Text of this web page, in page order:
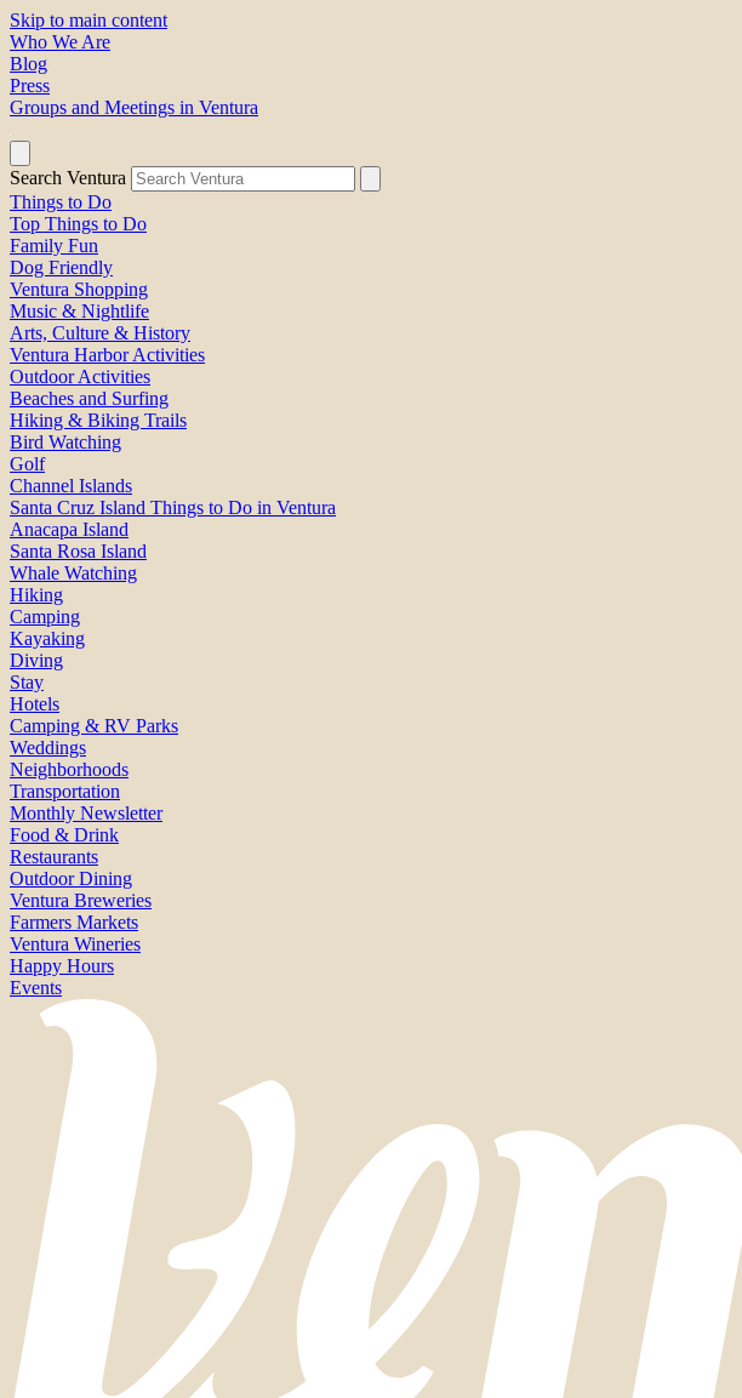
Skip to main content
Who We Are
Blog
Press
Groups and Meetings in Ventura
Search Ventura
Things to Do
Top Things to Do
Family Fun
Dog Friendly
Ventura Shopping
Music & Nightlife
Arts, Culture & History
Ventura Harbor Activities
Outdoor Activities
Beaches and Surfing
Hiking & Biking Trails
Bird Watching
Golf
Channel Islands
Santa Cruz Island Things to Do in Ventura
Anacapa Island
Santa Rosa Island
Whale Watching
Hiking
Camping
Kayaking
Diving
Stay
Hotels
Camping & RV Parks
Weddings
Neighborhoods
Transportation
Monthly Newsletter
Food & Drink
Restaurants
Outdoor Dining
Ventura Breweries
Farmers Markets
Ventura Wineries
Happy Hours
Events